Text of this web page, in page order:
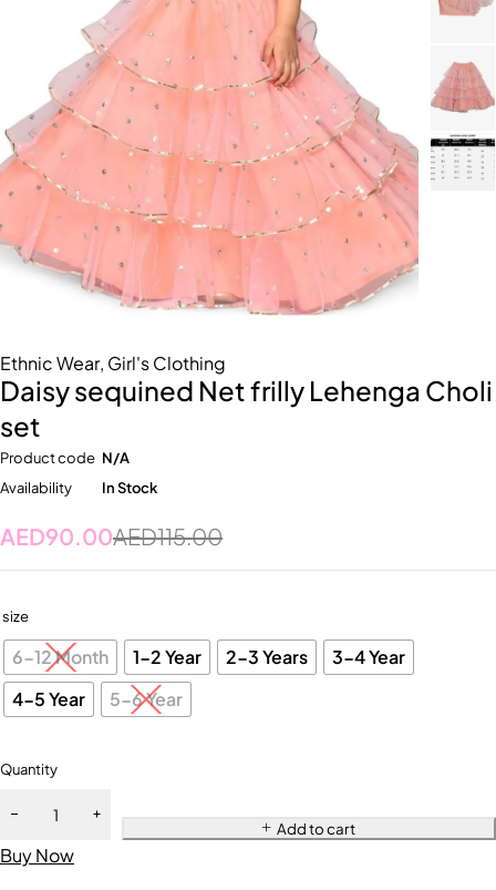
Ethnic Wear, Girl's Clothing
Daisy sequined Net frilly Lehenga Choli
set
Product code N/A
Availability
In Stock
AED115.00
AED90.00
size
6-12 Month 1-2 Year 2-3 Years
3-4 Year
4-5 Year
5-6 Year
Quantity
Add to cart
Buy Now